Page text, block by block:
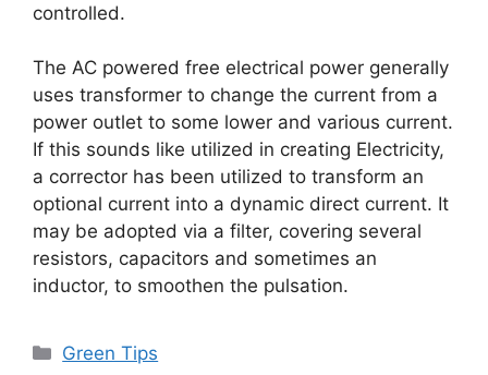
controlled.
The AC powered free electrical power generally
uses transformer to change the current from a
power outlet to some lower and various current.
If this sounds like utilized in creating Electricity,
a corrector has been utilized to transform an
optional current into a dynamic direct current. It
may be adopted via a filter, covering several
resistors, capacitors and sometimes an
inductor, to smoothen the pulsation.
Categories
Green Tips